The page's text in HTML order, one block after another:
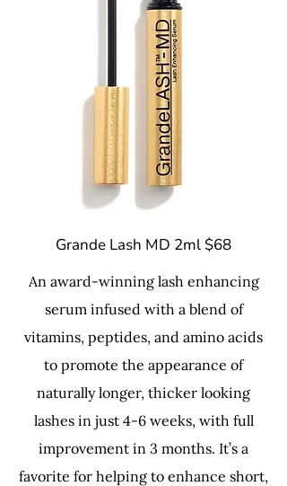
Grande Lash MD 2ml $68
An award-winning lash enhancing
serum infused with a blend of
vitamins, peptides, and amino acids
to promote the appearance of
naturally longer, thicker looking
lashes in just 4-6 weeks, with full
improvement in 3 months. It’s a
favorite for helping to enhance short,